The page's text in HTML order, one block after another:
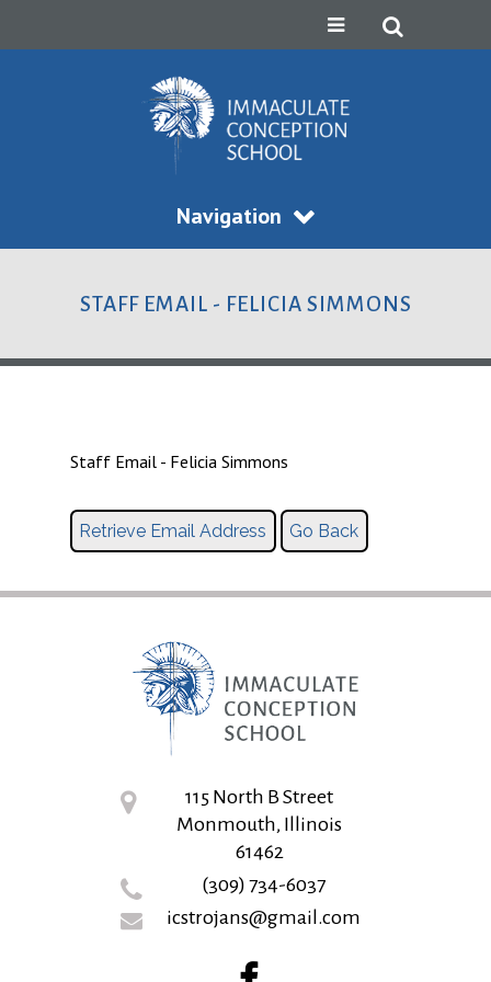
Navigation
STAFF EMAIL - FELICIA SIMMONS
Staff Email - Felicia Simmons
115 North B Street
Monmouth, Illinois
61462
(309) 734-6037
icstrojans@gmail.com